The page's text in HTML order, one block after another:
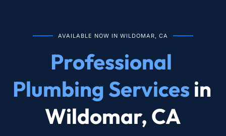
AVAILABLE NOW IN WILDOMAR, CA
Professional
Plumbing Services in
Wildomar, CA